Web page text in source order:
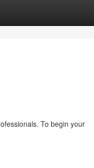
To begin your